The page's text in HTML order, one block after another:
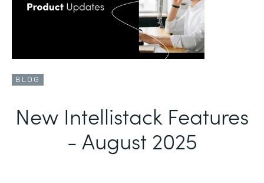
BLOG
New Intellistack Features
- August 2025